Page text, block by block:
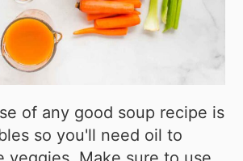
of any good soup recipe is
so you'll need oil to